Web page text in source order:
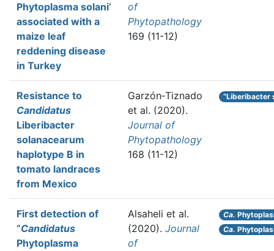
Phytoplasma solani’
associated with a
maize leaf
reddening disease
in Turkey
of
Phytopathology
169 (11-12)
Resistance to
Candidatus
Liberibacter
solanacearum
haplotype B in
tomato landraces
from Mexico
Garzón‐Tiznado
et al. (2020).
Journal of
Phytopathology
168 (11-12)
“Liberibacter
First detection of
“Candidatus
Phytoplasma
Alsaheli et al.
(2020). Journal
of
Ca.
Ca.